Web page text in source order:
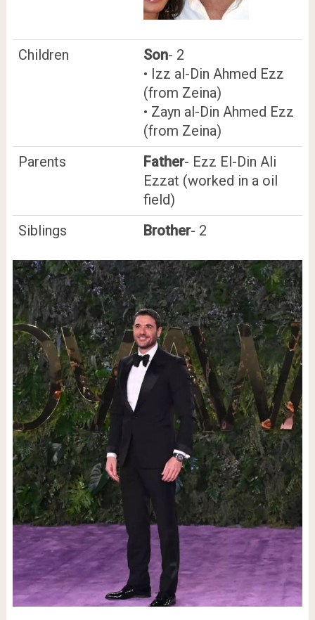
Children Son- 2
• Izz al-Din Ahmed Ezz
(from Zeina)
• Zayn al-Din Ahmed Ezz
(from Zeina)
Parents
Father- Ezz El-Din Ali
Ezzat (worked in a oil
field)
Siblings
Brother- 2